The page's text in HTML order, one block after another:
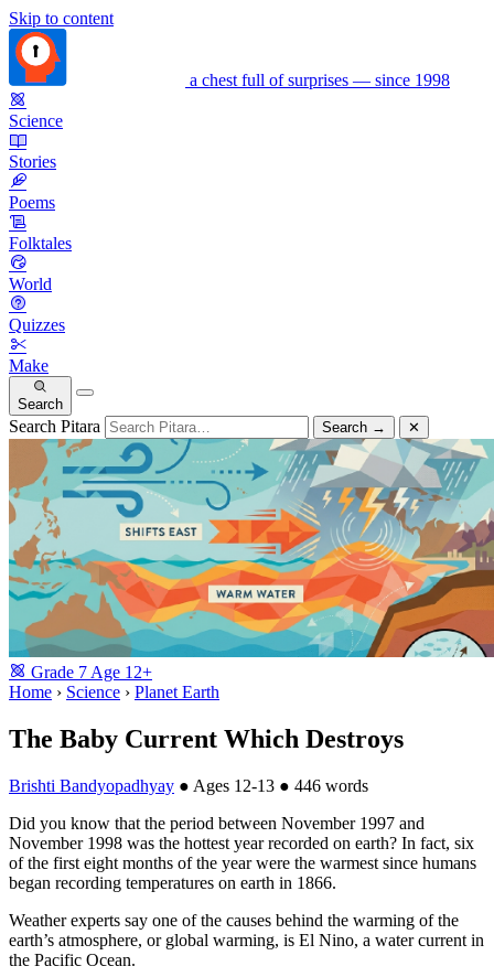
Skip to content
a chest full of surprises — since 1998
Science
Stories
Poems
Folktales
World
Quizzes
Make
Search
Search Pitara Search → ✕
Grade 7 Age 12+
Home › Science › Planet Earth
The Baby Current Which Destroys
Brishti Bandyopadhyay ● Ages 12-13 ● 446 words
Did you know that the period between November 1997 and
November 1998 was the hottest year recorded on earth? In fact, six
of the first eight months of the year were the warmest since humans
began recording temperatures on earth in 1866.
Weather experts say one of the causes behind the warming of the
earth’s atmosphere, or global warming, is El Nino, a water current in
the Pacific Ocean.